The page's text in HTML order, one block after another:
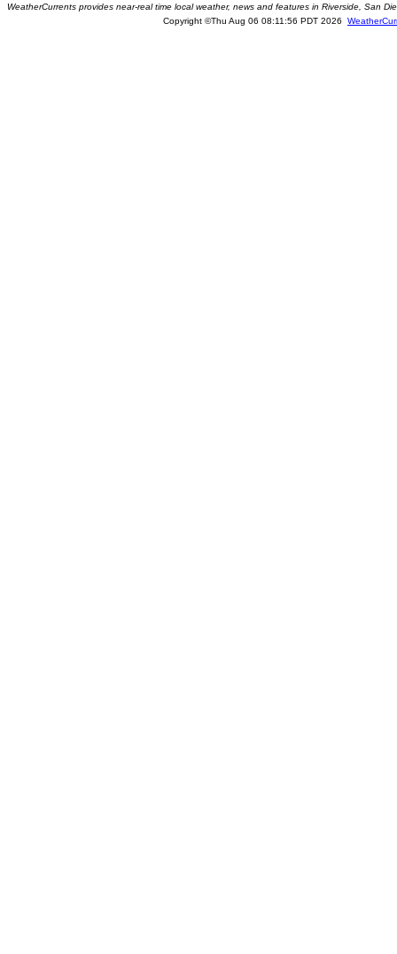
WeatherCurrents provides near-real time local weather, news and features in Riverside, San
Copyright ©Thu Aug 06 08:11:56 PDT 2026